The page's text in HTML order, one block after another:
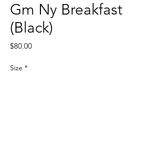
Gm Ny Breakfast
(Black)
$80.00Price
Size *